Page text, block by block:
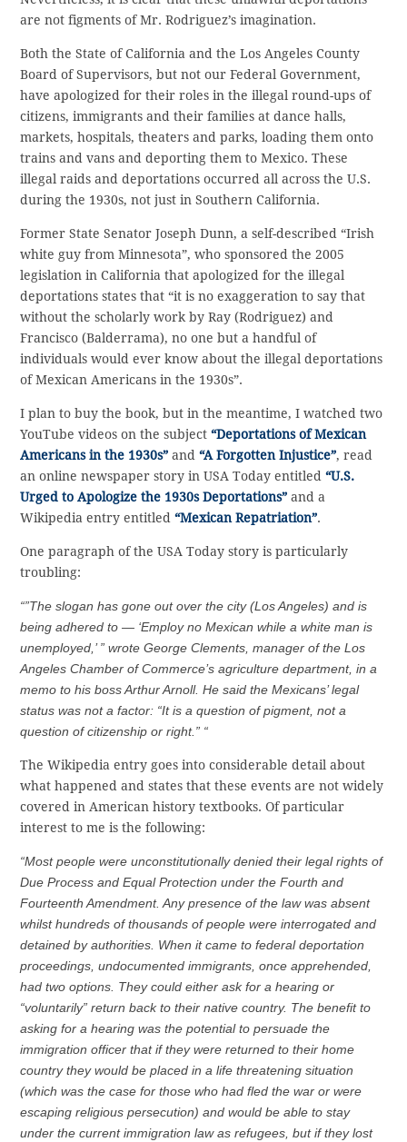
are not figments of Mr. Rodriguez’s imagination.
Both the State of California and the Los Angeles County
Board of Supervisors, but not our Federal Government,
have apologized for their roles in the illegal round-ups of
citizens, immigrants and their families at dance halls,
markets, hospitals, theaters and parks, loading them onto
trains and vans and deporting them to Mexico. These
illegal raids and deportations occurred all across the U.S.
during the 1930s, not just in Southern California.
Former State Senator Joseph Dunn, a self-described “Irish
white guy from Minnesota”, who sponsored the 2005
legislation in California that apologized for the illegal
deportations states that “it is no exaggeration to say that
without the scholarly work by Ray (Rodriguez) and
Francisco (Balderrama), no one but a handful of
individuals would ever know about the illegal deportations
of Mexican Americans in the 1930s”.
I plan to buy the book, but in the meantime, I watched two
YouTube videos on the subject“Deportations of Mexican
Americans in the 1930s” and“A Forgotten Injustice”, read
an online newspaper story in USA Today entitled“U.S.
Urged to Apologize the 1930s Deportations” and a
Wikipedia entry entitled“Mexican Repatriation”.
One paragraph of the USA Today story is particularly
troubling:
“”The slogan has gone out over the city (Los Angeles) and is
being adhered to — ‘Employ no Mexican while a white man is
unemployed,’ ” wrote George Clements, manager of the Los
Angeles Chamber of Commerce’s agriculture department, in a
memo to his boss Arthur Arnoll. He said the Mexicans’ legal
status was not a factor: “It is a question of pigment, not a
question of citizenship or right.” “
The Wikipedia entry goes into considerable detail about
what happened and states that these events are not widely
covered in American history textbooks. Of particular
interest to me is the following:
“Most people were unconstitutionally denied their legal rights of
Due Process and Equal Protection under the Fourth and
Fourteenth Amendment. Any presence of the law was absent
whilst hundreds of thousands of people were interrogated and
detained by authorities. When it came to federal deportation
proceedings, undocumented immigrants, once apprehended,
had two options. They could either ask for a hearing or
“voluntarily” return back to their native country. The benefit to
asking for a hearing was the potential to persuade the
immigration officer that if they were returned to their home
country they would be placed in a life threatening situation
(which was the case for those who had fled the war or were
escaping religious persecution) and would be able to stay
under the current immigration law as refugees, but if they lost